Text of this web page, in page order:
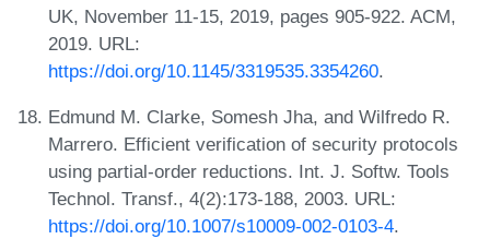
UK, November 11-15, 2019, pages 905-922. ACM,
2019. URL:
https://doi.org/10.1145/3319535.3354260.
Edmund M. Clarke, Somesh Jha, and Wilfredo R.
Marrero. Efficient verification of security protocols
using partial-order reductions. Int. J. Softw. Tools
Technol. Transf., 4(2):173-188, 2003. URL:
https://doi.org/10.1007/s10009-002-0103-4.